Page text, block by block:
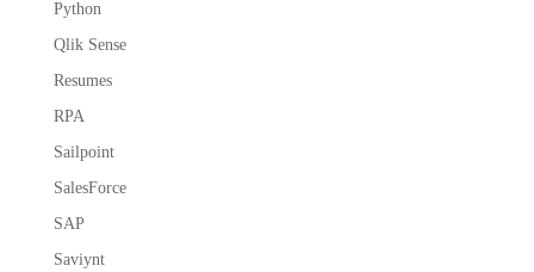
Python
Qlik Sense
Resumes
RPA
Sailpoint
SalesForce
SAP
Saviynt